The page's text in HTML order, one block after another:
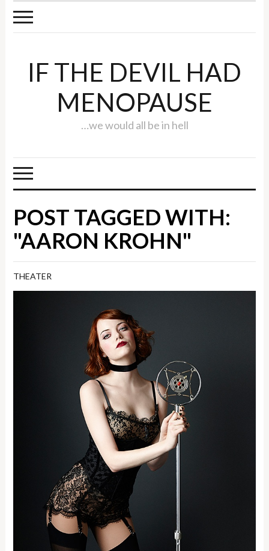
IF THE DEVIL HAD
MENOPAUSE
…we would all be in hell
POST TAGGED WITH:
"AARON KROHN"
THEATER